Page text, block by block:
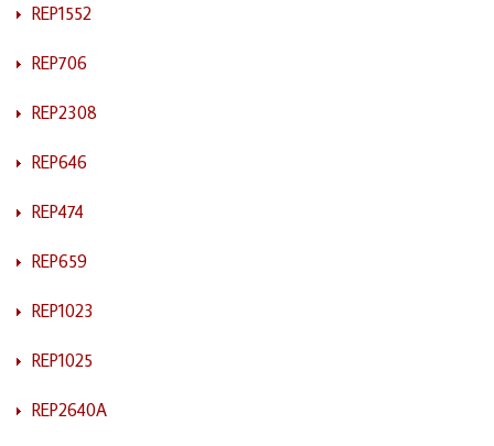
REP1552
REP706
REP2308
REP646
REP474
REP659
REP1023
REP1025
REP2640A